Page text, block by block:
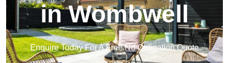
in Wombwell
Enquire Today For A Free No Obligation Quote